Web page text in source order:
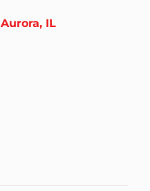
Aurora, IL